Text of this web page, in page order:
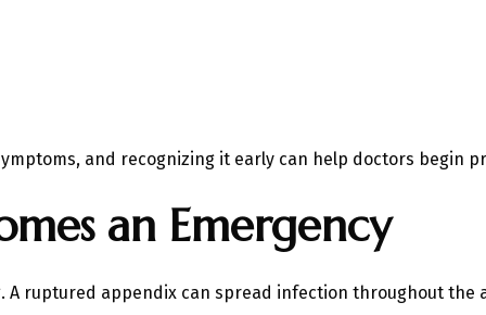
and recognizing it early can help doctors begin
an Emergency
ruptured appendix can spread infection throughout the